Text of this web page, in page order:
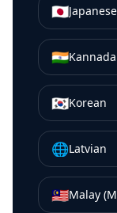
🇯🇵Japanese
🇮🇳Kannada
🇰🇷Korean
🌐Latvian
🇲🇾Malay